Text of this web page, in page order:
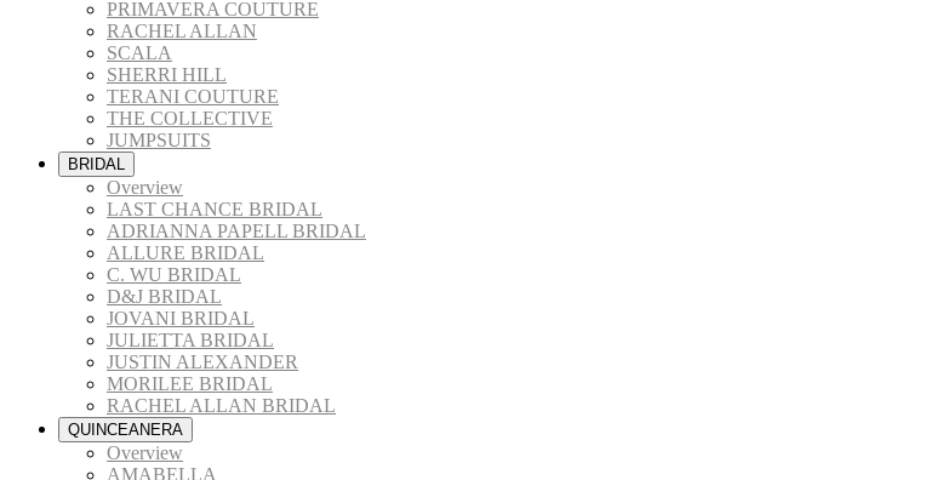
PRIMAVERA COUTURE
RACHEL ALLAN
SCALA
SHERRI HILL
TERANI COUTURE
THE COLLECTIVE
JUMPSUITS
BRIDAL
Overview
LAST CHANCE BRIDAL
ADRIANNA PAPELL BRIDAL
ALLURE BRIDAL
C. WU BRIDAL
D&J BRIDAL
JOVANI BRIDAL
JULIETTA BRIDAL
JUSTIN ALEXANDER
MORILEE BRIDAL
RACHEL ALLAN BRIDAL
QUINCEANERA
Overview
AMABELLA